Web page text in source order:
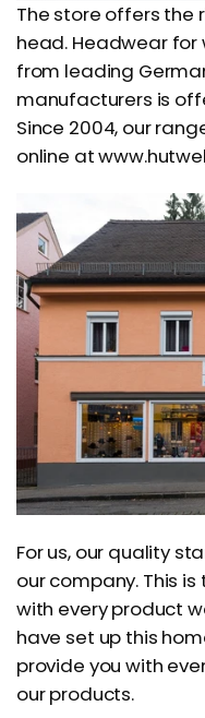
The store offers the
head. Headwear for
from leading
manufacturers is
Since 2004, our
online at
For us, our quality
our company. This
with every product
have set up this
provide you with
our products.